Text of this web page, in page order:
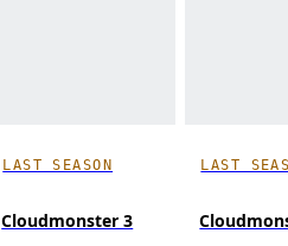
LAST SEASON
Cloudmonster 3
LAST